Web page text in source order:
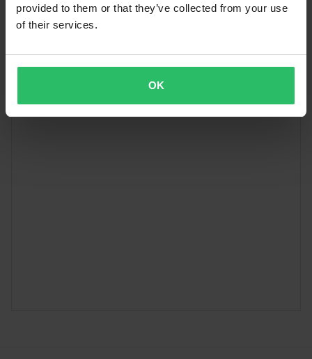
provided to them or that they’ve collected from your use
of their services.
OK
Words from our customers